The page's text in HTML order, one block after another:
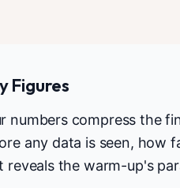
Figures
numbers compress the
any data is seen, how
reveals the warm-up's